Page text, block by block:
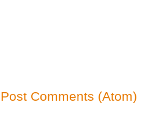
Post Comments (Atom)